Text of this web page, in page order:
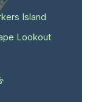
Lookout
Island